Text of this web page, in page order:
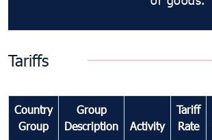
Tariffs
Country
Group
Group
Description
Activity
Tariff
Rate